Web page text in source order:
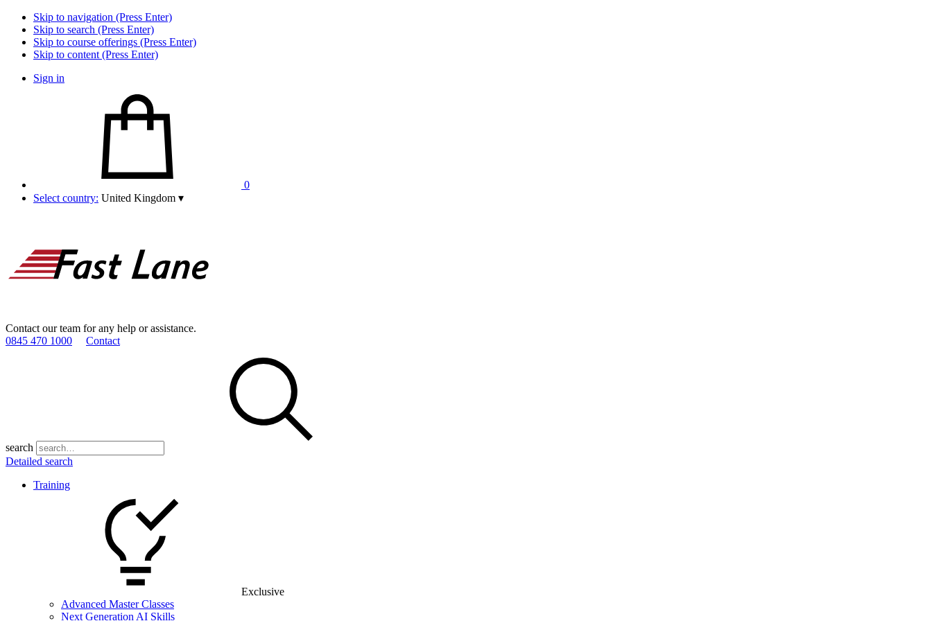
Skip to navigation (Press Enter)
Skip to search (Press Enter)
Skip to course offerings (Press Enter)
Skip to content (Press Enter)
Sign in
0
Select country: United Kingdom ▾
Contact our team for any help or assistance.
0845 470 1000
Contact
search
Detailed search
Training
Exclusive
Advanced Master Classes
Next Generation AI Skills